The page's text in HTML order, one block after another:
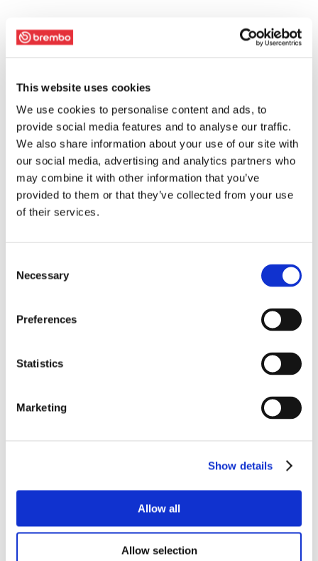
This website uses cookies
We use cookies to personalise content and ads, to
provide social media features and to analyse our traffic.
We also share information about your use of our site with
our social media, advertising and analytics partners who
may combine it with other information that you’ve
provided to them or that they’ve collected from your use
of their services.
Selection
Necessary
Preferences
Statistics
Marketing
Show details
Allow all
Allow selection